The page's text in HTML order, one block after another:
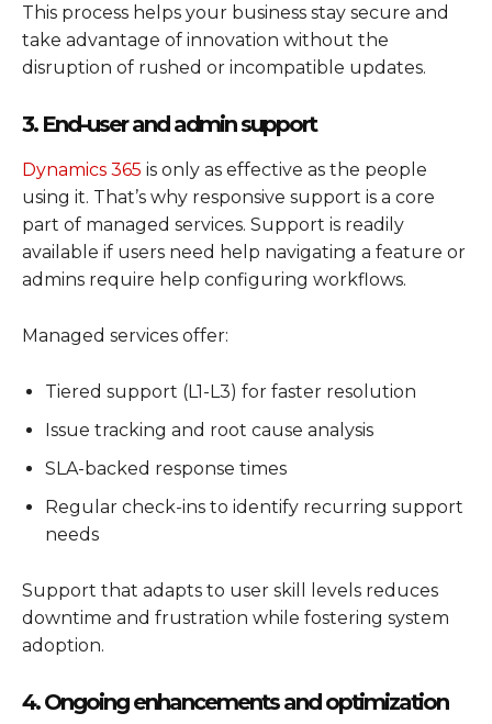
This process helps your business stay secure and
take advantage of innovation without the
disruption of rushed or incompatible updates.
3. End-user and admin support
Dynamics 365 is only as effective as the people
using it. That’s why responsive support is a core
part of managed services. Support is readily
available if users need help navigating a feature or
admins require help configuring workflows.
Managed services offer:
Tiered support (L1-L3) for faster resolution
Issue tracking and root cause analysis
SLA-backed response times
Regular check-ins to identify recurring support
needs
Support that adapts to user skill levels reduces
downtime and frustration while fostering system
adoption.
4. Ongoing enhancements and optimization